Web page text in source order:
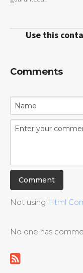
Use this
Comments
Not using Html
No one has